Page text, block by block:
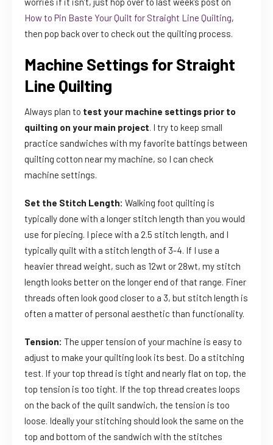
How to Pin Baste Your Quilt for Straight Line Quilting,
then pop back over to check out the quilting process.
Machine Settings for Straight
Line Quilting
Always plan to test your machine settings prior to
quilting on your main project. I try to keep small
practice sandwiches with my favorite battings between
quilting cotton near my machine, so I can check
machine settings.
Set the Stitch Length: Walking foot quilting is
typically done with a longer stitch length than you would
use for piecing. I piece with a 2.5 stitch length, and I
typically quilt with a stitch length of 3-4. If I use a
heavier thread weight, such as 12wt or 28wt, my stitch
length looks better on the longer end of that range. Finer
threads often look good closer to a 3, but stitch length is
often a matter of personal aesthetic than functionality.
Tension: The upper tension of your machine is easy to
adjust to make your quilting look its best. Do a stitching
test. If your top thread is tight and nearly flat on top, the
top tension is too tight. If the top thread creates loops
on the back of the quilt sandwich, the tension is too
loose. Ideally your stitching should look the same on the
top and bottom of the sandwich with the stitches